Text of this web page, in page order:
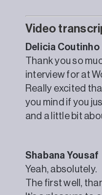
Video
Delicia Coutinho
Thank you so
interview for at
Really excited
you mind if you
and a little bit
Shabana Yousaf
Yeah, absolutely.
The first well,